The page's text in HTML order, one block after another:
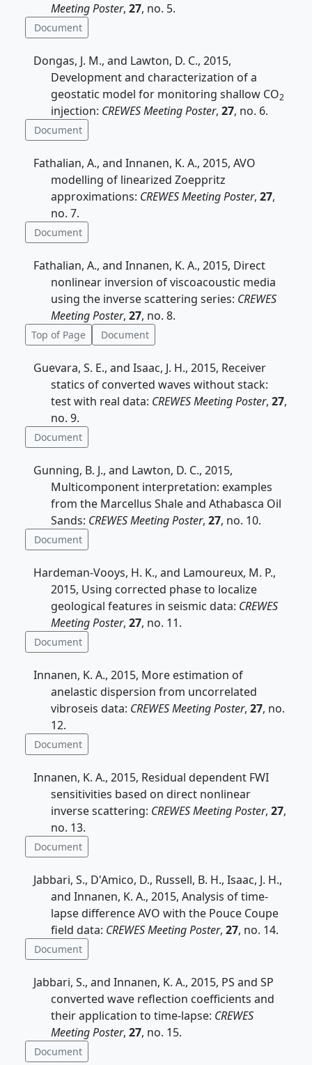
Meeting Poster, 27, no. 5.
Document
Dongas, J. M., and Lawton, D. C., 2015,
Development and characterization of a
geostatic model for monitoring shallow CO2
injection: CREWES Meeting Poster, 27, no. 6.
Document
Fathalian, A., and Innanen, K. A., 2015, AVO
modelling of linearized Zoeppritz
approximations: CREWES Meeting Poster, 27,
no. 7.
Document
Fathalian, A., and Innanen, K. A., 2015, Direct
nonlinear inversion of viscoacoustic media
using the inverse scattering series: CREWES
Meeting Poster, 27, no. 8.
Top of Page Document
Guevara, S. E., and Isaac, J. H., 2015, Receiver
statics of converted waves without stack:
test with real data: CREWES Meeting Poster, 27,
no. 9.
Document
Gunning, B. J., and Lawton, D. C., 2015,
Multicomponent interpretation: examples
from the Marcellus Shale and Athabasca Oil
Sands: CREWES Meeting Poster, 27, no. 10.
Document
Hardeman-Vooys, H. K., and Lamoureux, M. P.,
2015, Using corrected phase to localize
geological features in seismic data: CREWES
Meeting Poster, 27, no. 11.
Document
Innanen, K. A., 2015, More estimation of
anelastic dispersion from uncorrelated
vibroseis data: CREWES Meeting Poster, 27, no.
12.
Document
Innanen, K. A., 2015, Residual dependent FWI
sensitivities based on direct nonlinear
inverse scattering: CREWES Meeting Poster, 27,
no. 13.
Document
Jabbari, S., D'Amico, D., Russell, B. H., Isaac, J. H.,
and Innanen, K. A., 2015, Analysis of time-
lapse difference AVO with the Pouce Coupe
field data: CREWES Meeting Poster, 27, no. 14.
Document
Jabbari, S., and Innanen, K. A., 2015, PS and SP
converted wave reflection coefficients and
their application to time-lapse: CREWES
Meeting Poster, 27, no. 15.
Document